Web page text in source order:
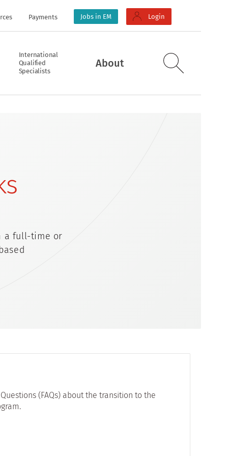
Payments Jobs in EM Login
International
Qualified
Specialists
About
a full-time or
(FAQs) about the transition to the